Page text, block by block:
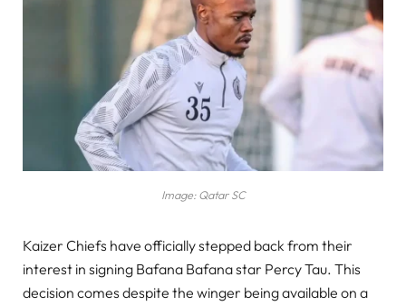
Image: Qatar SC
Kaizer Chiefs have officially stepped back from their
interest in signing Bafana Bafana star Percy Tau. This
decision comes despite the winger being available on a